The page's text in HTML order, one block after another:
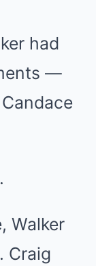
had
—
Walker
Craig